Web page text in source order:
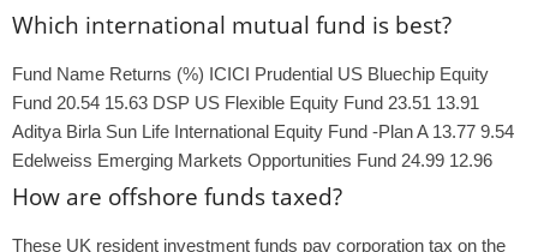
Which international mutual fund is best?
Fund Name Returns (%) ICICI Prudential US Bluechip Equity
Fund 20.54 15.63 DSP US Flexible Equity Fund 23.51 13.91
Aditya Birla Sun Life International Equity Fund -Plan A 13.77 9.54
Edelweiss Emerging Markets Opportunities Fund 24.99 12.96
How are offshore funds taxed?
These UK resident investment funds pay corporation tax on the